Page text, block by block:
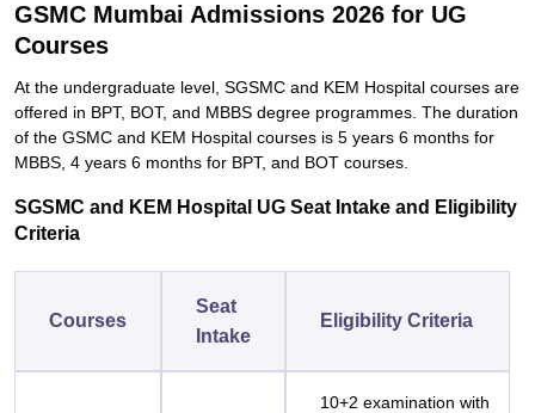
GSMC Mumbai Admissions 2026 for UG
Courses
At the undergraduate level, SGSMC and KEM Hospital courses are
offered in BPT, BOT, and MBBS degree programmes. The duration
of the GSMC and KEM Hospital courses is 5 years 6 months for
MBBS, 4 years 6 months for BPT, and BOT courses.
SGSMC and KEM Hospital UG Seat Intake and Eligibility
Criteria
Courses
Seat
Intake
Eligibility Criteria
10+2 examination with